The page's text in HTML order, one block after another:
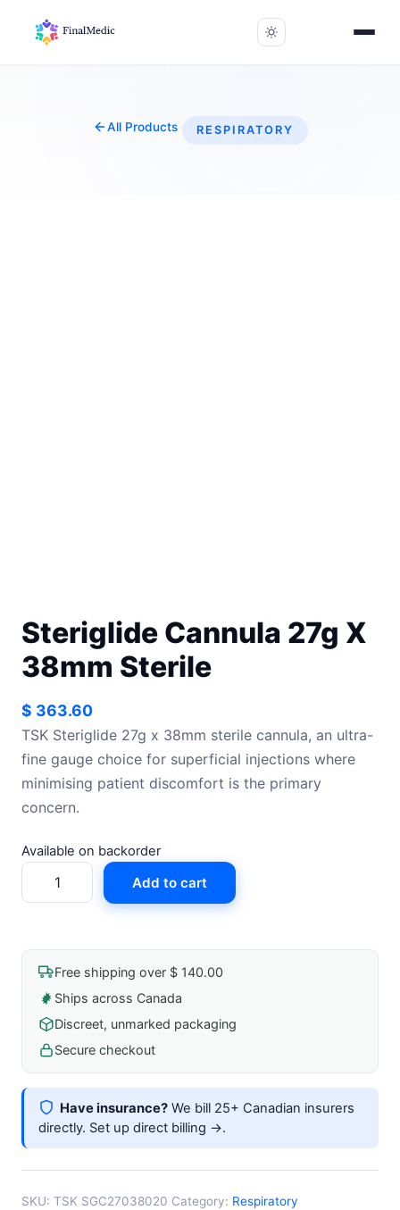
All Products RESPIRATORY
Steriglide Cannula 27g X
38mm Sterile
$ 363.60
TSK Steriglide 27g x 38mm sterile cannula, an ultra-
fine gauge choice for superficial injections where
minimising patient discomfort is the primary
concern.
Available on backorder
Steriglide
Cannula
38mm
Sterile
quantity
Add to cart
Free shipping over $ 140.00
Ships across Canada
Discreet, unmarked packaging
Secure checkout
Have insurance? We bill 25+ Canadian insurers
directly. Set up direct billing →.
SKU: TSK SGC27038020 Category: Respiratory